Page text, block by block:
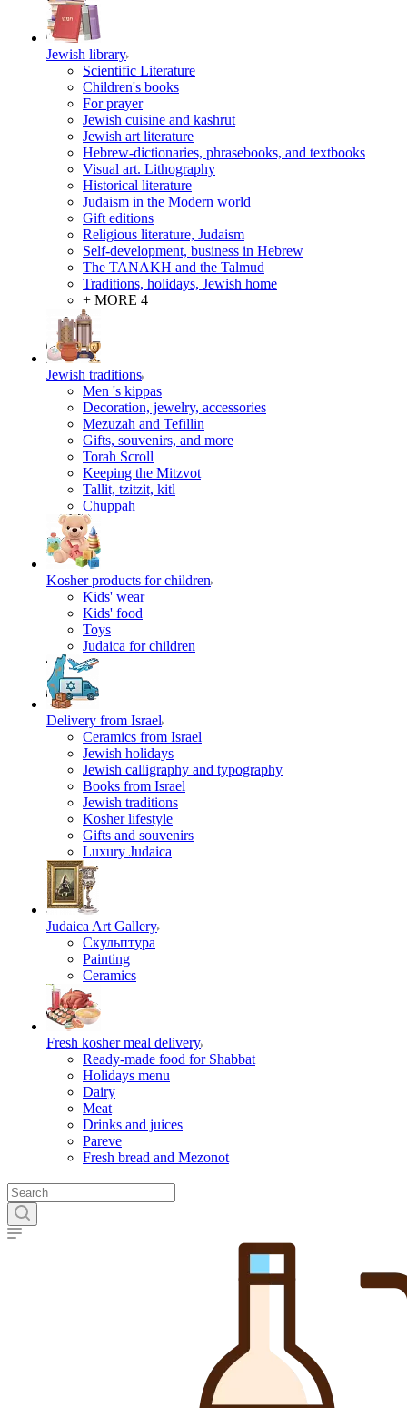
Jewish library
Scientific Literature
Children's books
For prayer
Jewish cuisine and kashrut
Jewish art literature
Hebrew-dictionaries, phrasebooks, and textbooks
Visual art. Lithography
Historical literature
Judaism in the Modern world
Gift editions
Religious literature, Judaism
Self-development, business in Hebrew
The TANAKH and the Talmud
Traditions, holidays, Jewish home
+ MORE 4
Jewish traditions
Men 's kippas
Decoration, jewelry, accessories
Mezuzah and Tefillin
Gifts, souvenirs, and more
Torah Scroll
Keeping the Mitzvot
Tallit, tzitzit, kitl
Сhuppah
Kosher products for children
Kids' wear
Kids' food
Toys
Judaica for children
Delivery from Israel
Ceramics from Israel
Jewish holidays
Jewish calligraphy and typography
Books from Israel
Jewish traditions
Kosher lifestyle
Gifts and souvenirs
Luxury Judaica
Judaica Art Gallery
Скульптура
Painting
Ceramics
Fresh kosher meal delivery
Ready-made food for Shabbat
Holidays menu
Dairy
Meat
Drinks and juices
Pareve
Fresh bread and Mezonot